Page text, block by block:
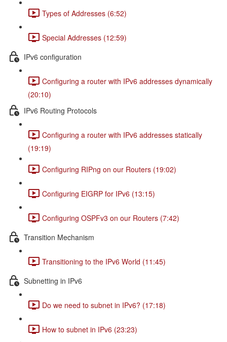
Types of Addresses (6:52)
Special Addresses (12:59)
IPv6 configuration
Configuring a router with IPv6 addresses dynamically
(20:10)
IPv6 Routing Protocols
Configuring a router with IPv6 addresses statically
(19:19)
Configuring RIPng on our Routers (19:02)
Configuring EIGRP for IPv6 (13:15)
Configuring OSPFv3 on our Routers (7:42)
Transition Mechanism
Transitioning to the IPv6 World (11:45)
Subnetting in IPv6
Do we need to subnet in IPv6? (17:18)
How to subnet in IPv6 (23:23)